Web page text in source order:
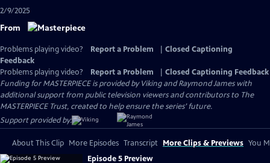
2/9/2025
From
Problems playing video? Report a Problem
Closed Captioning
Feedback
Problems playing video?
Report a Problem
Closed Captioning Feedback
Funding for MASTERPIECE is provided by Viking and Raymond James with
additional support from public television viewers and contributors to The
MASTERPIECE Trust, created to help ensure the series’ future.
Support provided by:
About This Clip More Episodes Transcript More Clips & Previews You
Episode 5 Preview